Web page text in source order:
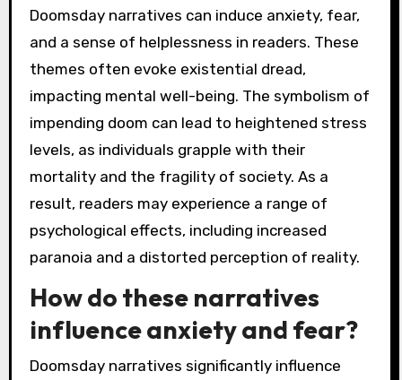
Doomsday narratives can induce anxiety, fear,
and a sense of helplessness in readers. These
themes often evoke existential dread,
impacting mental well-being. The symbolism of
impending doom can lead to heightened stress
levels, as individuals grapple with their
mortality and the fragility of society. As a
result, readers may experience a range of
psychological effects, including increased
paranoia and a distorted perception of reality.
How do these narratives
influence anxiety and fear?
Doomsday narratives significantly influence